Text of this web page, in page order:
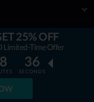
25% OFF
Limited-Time Offer
35
SECONDS